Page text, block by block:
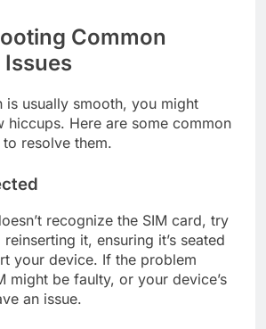
Common
is usually smooth, you might
hiccups. Here are some common
resolve them.
recognize the SIM card, try
it, ensuring it’s seated
your device. If the problem
might be faulty, or your device’s
an issue.